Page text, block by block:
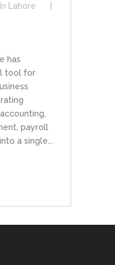
Lahore
has
tool for
payroll
a single...